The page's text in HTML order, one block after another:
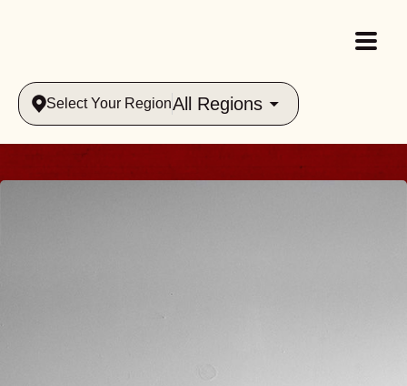
Select Your RegionAll Regions